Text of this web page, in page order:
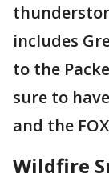
includes
to the
sure to
and the
Wildfire